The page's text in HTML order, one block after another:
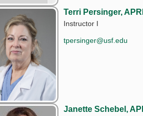
Terri Persinger,
Instructor I
tpersinger@usf.edu
Janette Schebel,